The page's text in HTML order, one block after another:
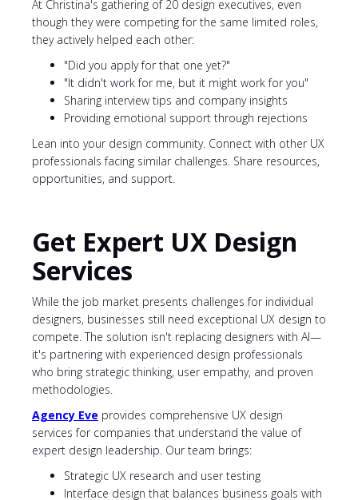
At Christina's gathering of 20 design executives, even
though they were competing for the same limited roles,
they actively helped each other:
"Did you apply for that one yet?"
"It didn't work for me, but it might work for you"
Sharing interview tips and company insights
Providing emotional support through rejections
Lean into your design community. Connect with other UX
professionals facing similar challenges. Share resources,
opportunities, and support.
Get Expert UX Design
Services
While the job market presents challenges for individual
designers, businesses still need exceptional UX design to
compete. The solution isn't replacing designers with AI—
it's partnering with experienced design professionals
who bring strategic thinking, user empathy, and proven
methodologies.
Agency Eve provides comprehensive UX design
services for companies that understand the value of
expert design leadership. Our team brings:
Strategic UX research and user testing
Interface design that balances business goals with